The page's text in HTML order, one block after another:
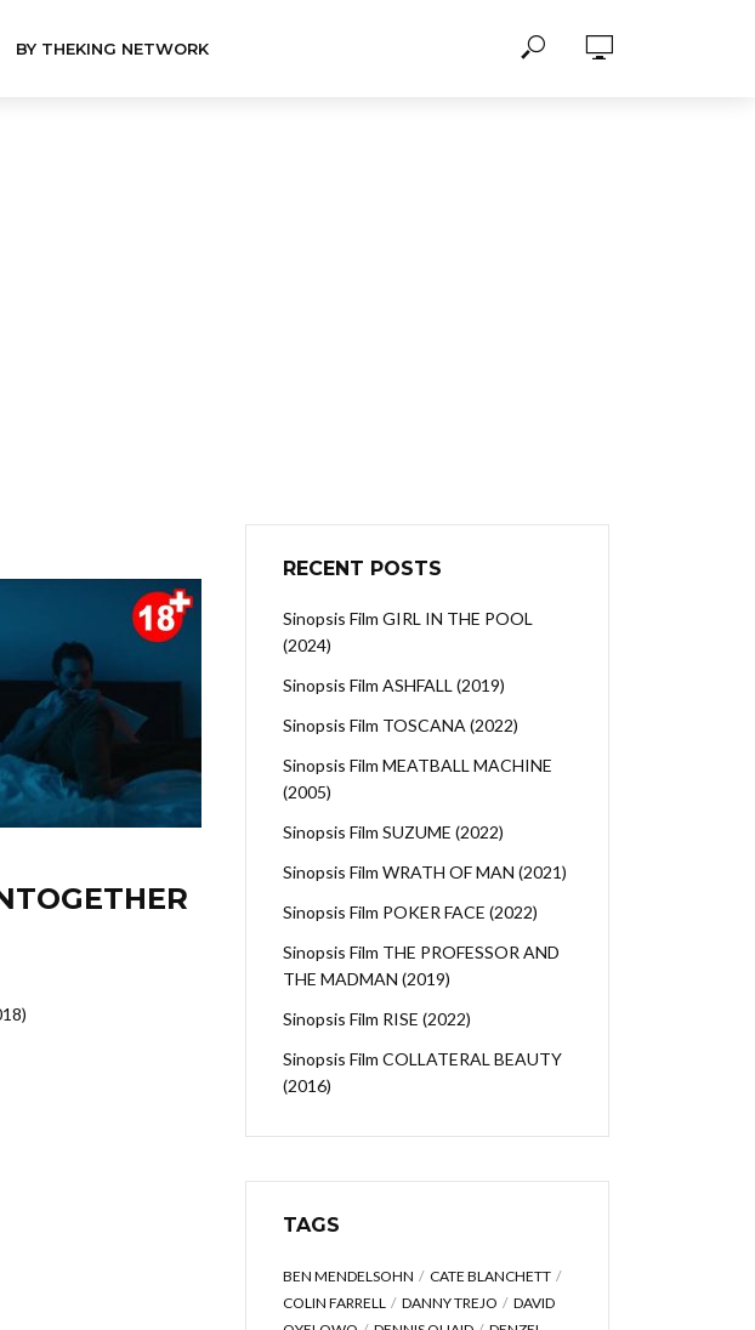
BY THEKING NETWORK
RECENT POSTS
Sinopsis Film GIRL IN THE POOL
(2024)
Sinopsis Film ASHFALL (2019)
Sinopsis Film TOSCANA (2022)
Sinopsis Film MEATBALL MACHINE
(2005)
Sinopsis Film SUZUME (2022)
Sinopsis Film WRATH OF MAN (2021)
Sinopsis Film POKER FACE (2022)
Sinopsis Film THE PROFESSOR AND
THE MADMAN (2019)
Sinopsis Film RISE (2022)
Sinopsis Film COLLATERAL BEAUTY
(2016)
TAGS
BEN MENDELSOHN
CATE BLANCHETT
COLIN FARRELL
DANNY TREJO
DAVID